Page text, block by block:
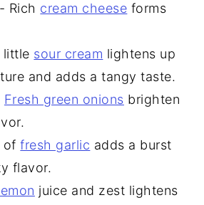
- Rich cream cheese forms
little sour cream lightens up
and adds a tangy taste.
Fresh green onions brighten
offresh garlic adds a burst
flavor.
juice and zest lightens